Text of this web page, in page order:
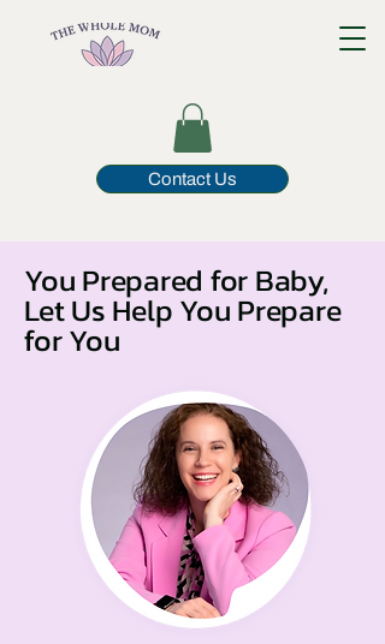
Contact Us
You Prepared for Baby,
Let Us Help You Prepare
for You